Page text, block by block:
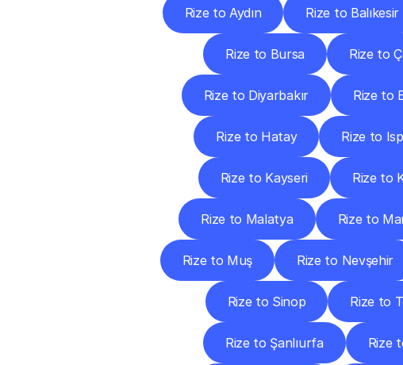
Rize to Aydın Rize to Balıkesir
Rize to Bursa Rize to
Rize to Diyarbakır Rize to
Rize to Hatay Rize to
Rize to Kayseri Rize to
Rize to Malatya Rize to
Rize to Muş Rize to Nevşehir
Rize to Sinop Rize to
Rize to Şanlıurfa Rize